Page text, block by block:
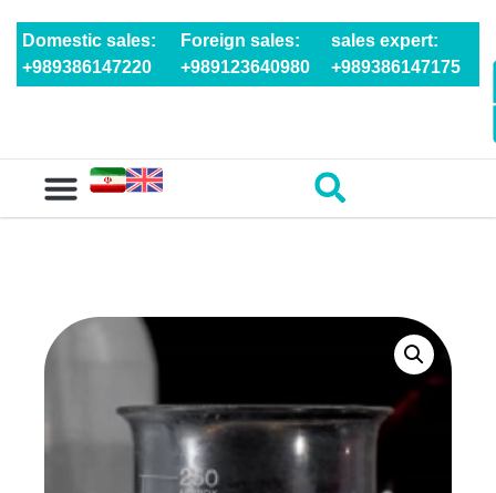
Domestic sales:
+989386147220
Foreign sales:
+989123640980
sales expert:
+989386147175